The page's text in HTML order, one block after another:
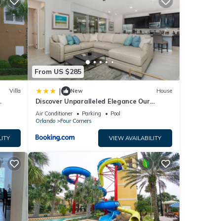
Villa
From US $285
| New House
Discover Unparalleled Elegance Our
Newest Candlelight Pool Home
Air Conditioner Parking
Pool
Orlando
Four Corners
VIEW AVAILABILITY